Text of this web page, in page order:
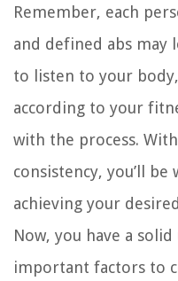
Remember, each
and defined abs may
to listen to your
according to your
with the process.
consistency, you’ll
achieving your
Now, you have a
important factors to